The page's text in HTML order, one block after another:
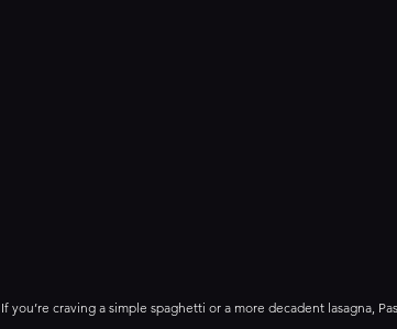
If you’re craving a simple spaghetti or a more decadent lasagna,